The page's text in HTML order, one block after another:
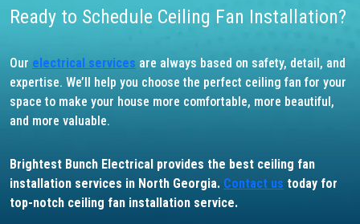
Ready to Schedule Ceiling Fan Installation?
Our electrical services are always based on safety, detail, and
expertise. We’ll help you choose the perfect ceiling fan for your
space to make your house more comfortable, more beautiful,
and more valuable.
Brightest Bunch Electrical provides the best ceiling fan
installation services in North Georgia. Contact us today for
top-notch ceiling fan installation service.